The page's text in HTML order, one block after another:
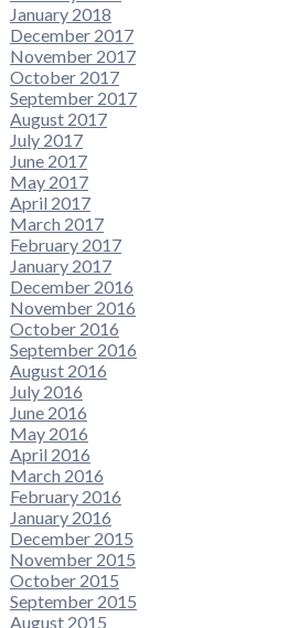
January 2018
December 2017
November 2017
October 2017
September 2017
August 2017
July 2017
June 2017
May 2017
April 2017
March 2017
February 2017
January 2017
December 2016
November 2016
October 2016
September 2016
August 2016
July 2016
June 2016
May 2016
April 2016
March 2016
February 2016
January 2016
December 2015
November 2015
October 2015
September 2015
August 2015